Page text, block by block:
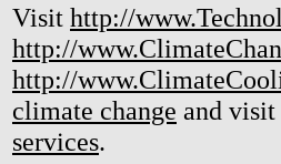
Visit http://
http://
http://
climate change and visit
services.